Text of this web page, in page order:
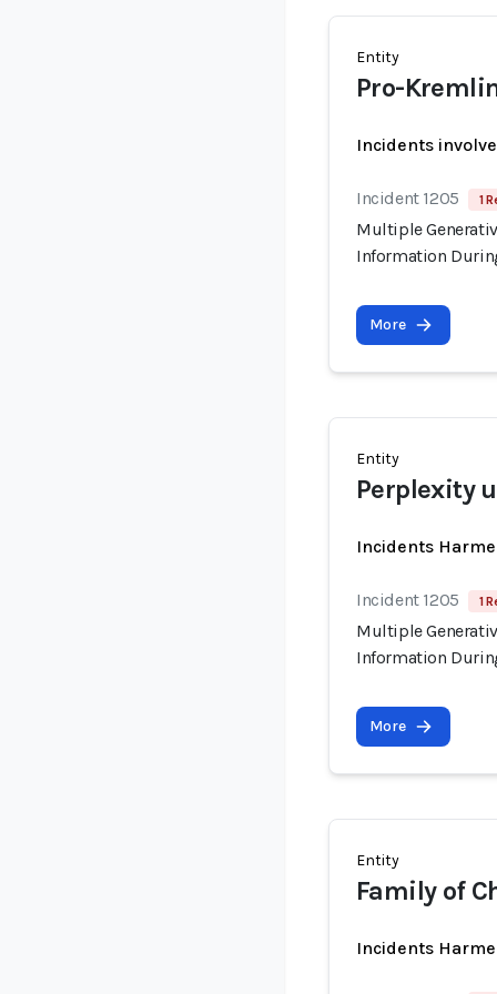
Entity
Pro-
Incidents
Incident 1205 1
Multiple
Information
More
Entity
Perplexity
Incidents
Incident 1205 1
Multiple
Information
More
Entity
Family of
Incidents